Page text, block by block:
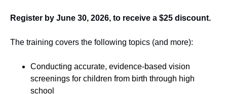
Register by June 30, 2026, to receive a $25 discount.
The training covers the following topics (and more):
Conducting accurate, evidence-based vision
screenings for children from birth through high
school